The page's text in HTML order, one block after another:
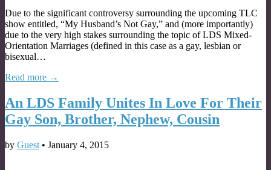
Due to the significant controversy surrounding the upcoming TLC
show entitled, “My Husband’s Not Gay,” and (more importantly)
due to the very high stakes surrounding the topic of LDS Mixed-
Orientation Marriages (defined in this case as a gay, lesbian or
bisexual…
Read more →
An LDS Family Unites In Love For Their
Gay Son, Brother, Nephew, Cousin
by Guest • January 4, 2015